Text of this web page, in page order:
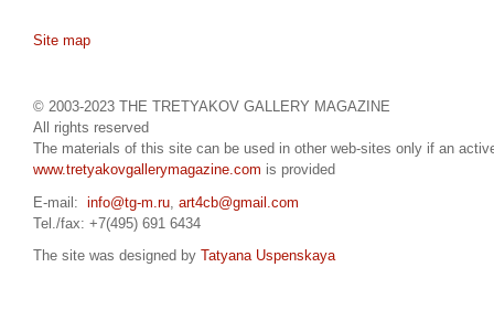
Site map
© 2003-2023 THE TRETYAKOV GALLERY MAGAZINE
All rights reserved
The materials of this site can be used in other web-sites only if an
www.tretyakovgallerymagazine.com is provided
E-mail: info@tg-m.ru art4cb@gmail.com
Tel./fax: +7(495) 691 6434
The site was designed by Tatyana Uspenskaya